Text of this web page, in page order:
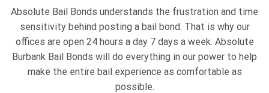
Absolute Bail Bonds understands the frustration and time
sensitivity behind posting a bail bond. That is why our
offices are open 24 hours a day 7 days a week. Absolute
Burbank Bail Bonds will do everything in our power to help
make the entire bail experience as comfortable as
possible.